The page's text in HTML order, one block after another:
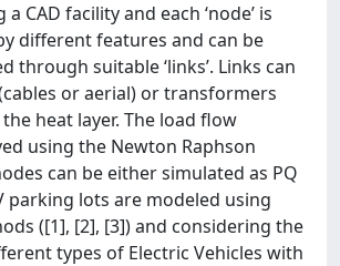
CAD facility and each ‘node’ is
different features and can be
through suitable ‘links’. Links can
or aerial) or transformers
heat layer. The load flow
using the Newton Raphson
can be either simulated as PQ
parking lots are modeled using
([1], [2], [3]) and considering the
types of Electric Vehicles with